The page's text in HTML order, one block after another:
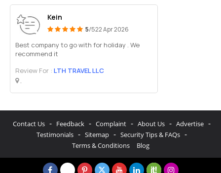
Kein
5/522 Apr 2026
Best company to go with for holiday . We
recommend it
Review For : LTH TRAVEL LLC
,
Contact Us - Feedback - Complaint - About Us - Advertise -
Testimonials - Sitemap - Security Tips & FAQs -
Terms & Conditions Blog